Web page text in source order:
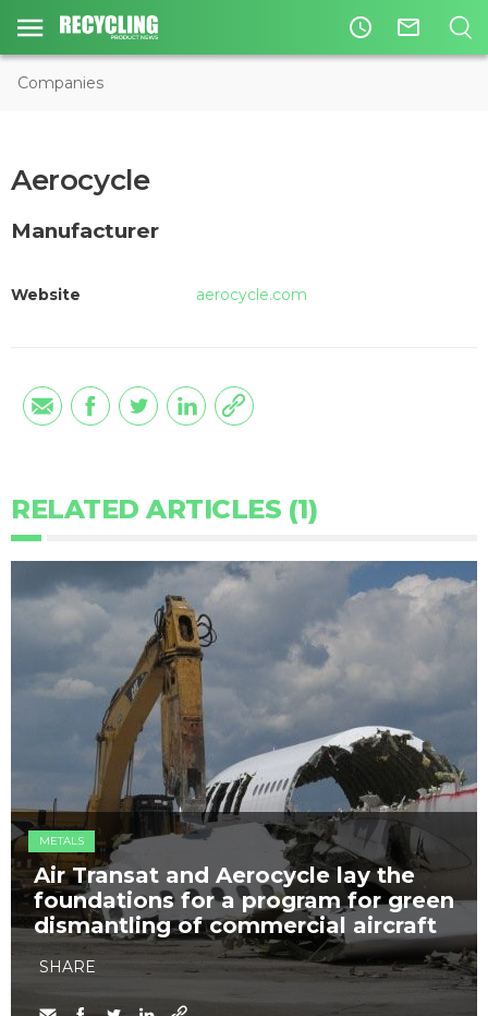
access_time mail_outline
Companies
Aerocycle
Manufacturer
Website aerocycle.com
RELATED ARTICLES (1)
METALS
Air Transat and Aerocycle lay the
foundations for a program for green
dismantling of commercial aircraft
SHARE